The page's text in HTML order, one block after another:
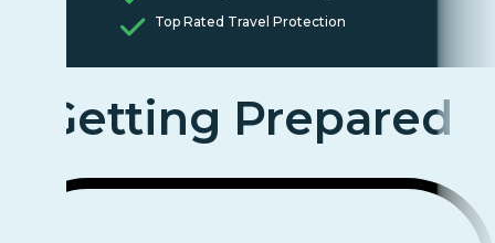
Top Rated Travel Protection
Getting Prepared